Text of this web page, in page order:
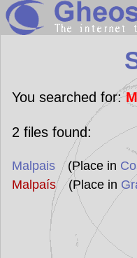
You searched for:
2 files found:
Malpais(Place in
Malpaís(Place in